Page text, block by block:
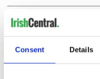
Consent Details